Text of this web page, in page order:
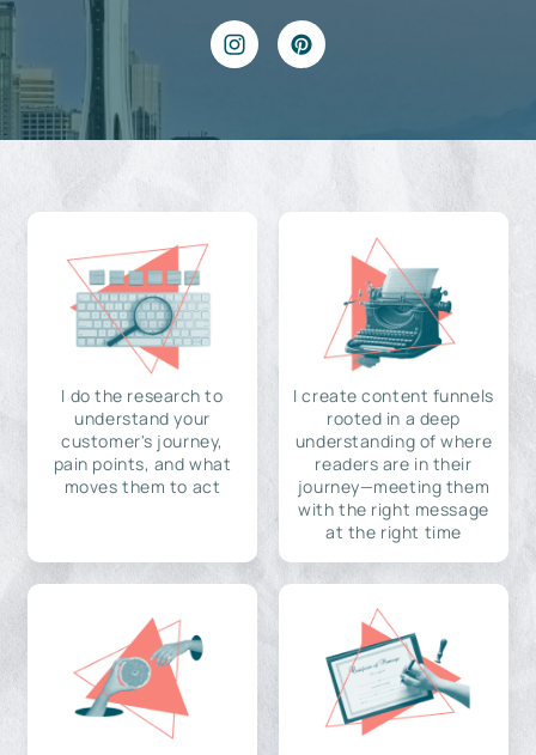
I do the research to
understand your
customer's journey,
pain points, and what
moves them to act
I create content funnels
rooted in a deep
understanding of where
readers are in their
journey—meeting them
with the right message
at the right time